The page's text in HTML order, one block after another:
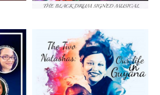
Artwork: The Two
Natashas